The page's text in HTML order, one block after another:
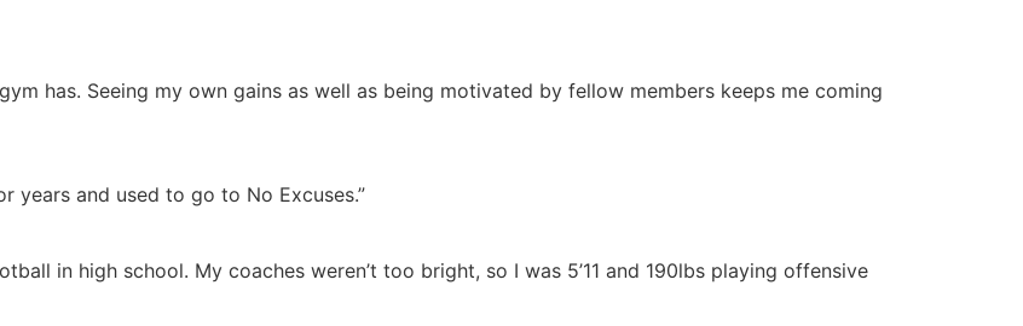
has. Seeing my own gains as well as being motivated by fellow members keeps me coming
years and used to go to No Excuses.”
in high school. My coaches weren’t too bright, so I was 5’11 and 190lbs playing offensive